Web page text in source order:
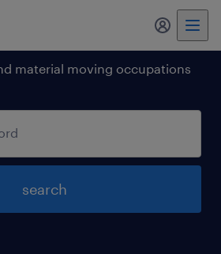
my
material moving occupations
search